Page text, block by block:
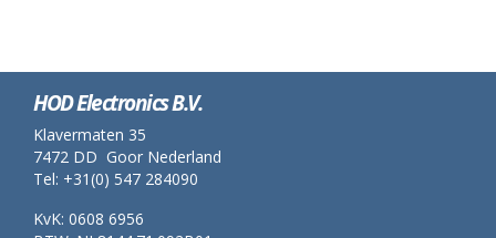
HOD Electronics B.V.
Klavermaten 35
7472 DD Goor Nederland
Tel: +31(0) 547 284090
KvK: 0608 6956